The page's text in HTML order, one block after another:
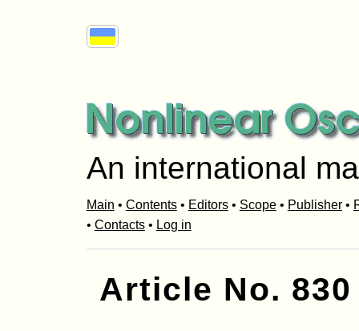
An international
Main • Contents• Editors• Scope• Publisher•
• Contacts• Log in
Article No. 830